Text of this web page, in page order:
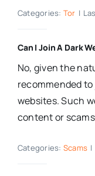
Categories: Tor |
Can I Join A Dark
No, given the
recommended
websites. Such
content or
Categories: Scams |